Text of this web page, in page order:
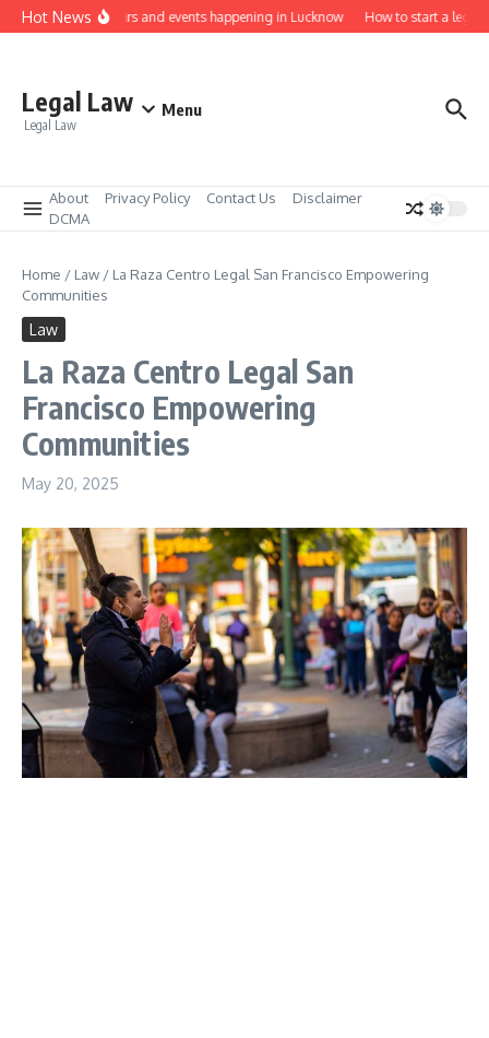
Skip to content
Hot News
Law job fairs and events happening in Lucknow How to start a legal
Legal Law
Legal Law
Menu
About Privacy Policy Contact Us
Disclaimer
DCMA
Home / Law / La Raza Centro Legal San Francisco Empowering
Communities
Law
La Raza Centro Legal San
Francisco Empowering
Communities
May 20, 2025